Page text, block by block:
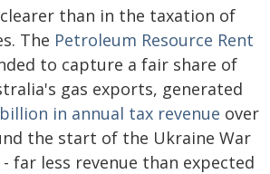
than in the taxation of
The Petroleum Resource Rent
to capture a fair share of
gas exports, generated
in annual tax revenue over
the start of the Ukraine War
far less revenue than expected